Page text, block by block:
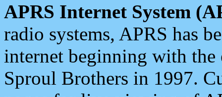
APRS Internet System
radio systems, APRS has
internet beginning with the
Sproul Brothers in 1997.